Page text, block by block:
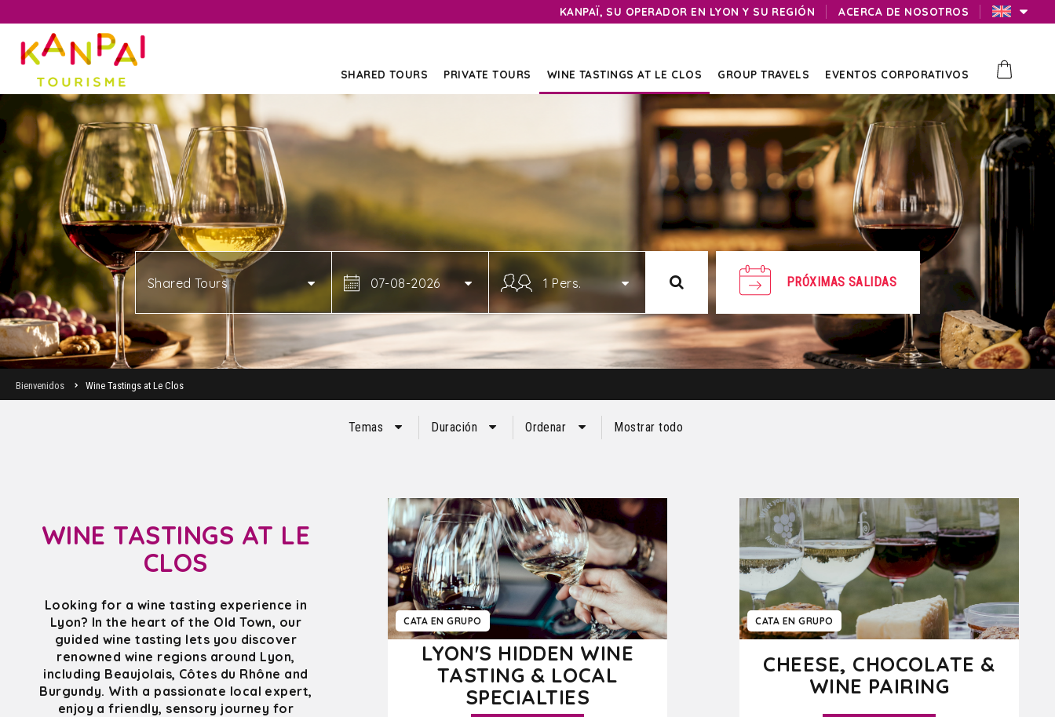
KANPAÏ, SU OPERADOR EN LYON Y SU REGIÓN ACERCA DE NOSOTROS
SHARED TOURS PRIVATE TOURS WINE TASTINGS AT LE CLOS GROUP TRAVELS EVENTOS CORPORATIVOS
Shared Tours 07-08-2026 1 Pers. PRÓXIMAS SALIDAS
Bienvenidos Wine Tastings at Le Clos
Temas Duración Ordenar Mostrar todo
WINE TASTINGS AT LE
CLOS
Looking for a wine tasting experience in
Lyon? In the heart of the Old Town, our
guided wine tasting lets you discover
renowned wine regions around Lyon,
including Beaujolais, Côtes du Rhône and
Burgundy. With a passionate local expert,
enjoy a friendly, sensory journey for
CATA EN GRUPO
LYON'S HIDDEN WINE
TASTING & LOCAL
SPECIALTIES
CATA EN GRUPO
CHEESE, CHOCOLATE &
WINE PAIRING